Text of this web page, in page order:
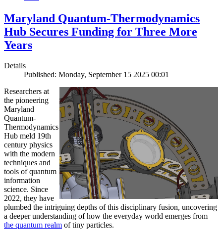
Maryland Quantum-Thermodynamics
Hub Secures Funding for Three More
Years
Details
Published: Monday, September 15 2025 00:01
Researchers at
the pioneering
Maryland
Quantum-
Thermodynamics
Hub meld 19th
century physics
with the modern
techniques and
tools of quantum
information
science. Since
2022, they have
plumbed the intriguing depths of this disciplinary fusion, uncovering
a deeper understanding of how the everyday world emerges from
the quantum realm of tiny particles.